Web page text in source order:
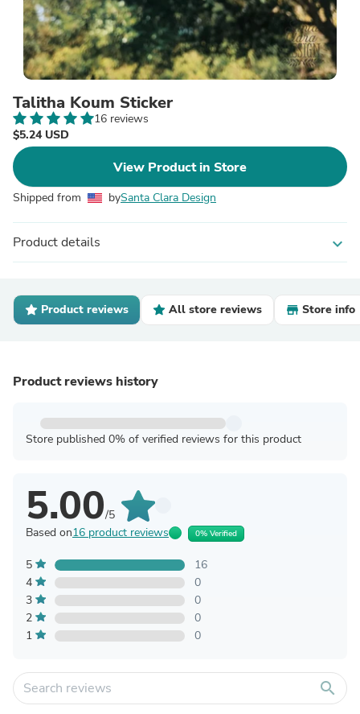
Talitha Koum Sticker
16 reviews
$5.24 USD
View Product in Store
Shipped from bySanta Clara Design
Product details expand_more
Product reviews All store reviews Store info
Product reviews history
Store published 0% of verified reviews for this product
5.00/5
Based on16 product reviews 0% Verified
5
16
4
0
3
0
2
0
1
0
search